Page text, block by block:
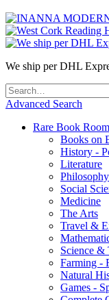
We ship per DHL
Advanced Search
Rare Book Room
Books on
History -
Literature
Social
Medicine
The Arts
Travel &
Science &
Farming -
Natural
Games -